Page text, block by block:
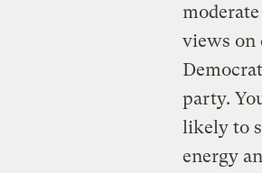
views on
party.
likely to
energy